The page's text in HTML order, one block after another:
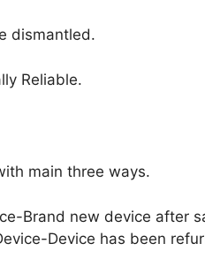
dismantled.
Reliable.
main three ways.
Brand new device after
Device has been